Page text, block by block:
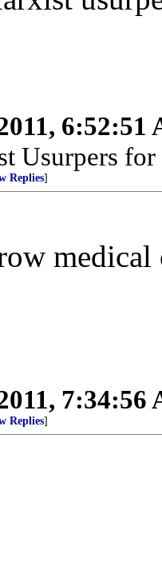
6:52:51
Usurpers
Replies]
medical
7:34:56
Replies]